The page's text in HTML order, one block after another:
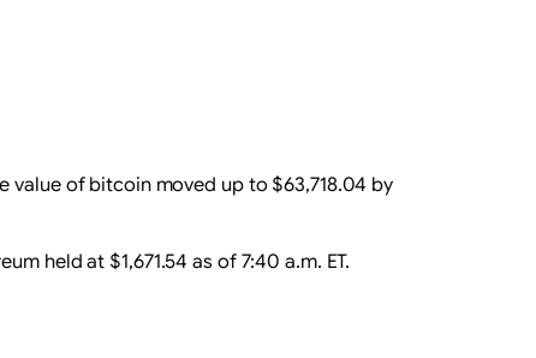
value of bitcoin moved up to $63,718.04 by
held at $1,671.54 as of 7:40 a.m. ET.